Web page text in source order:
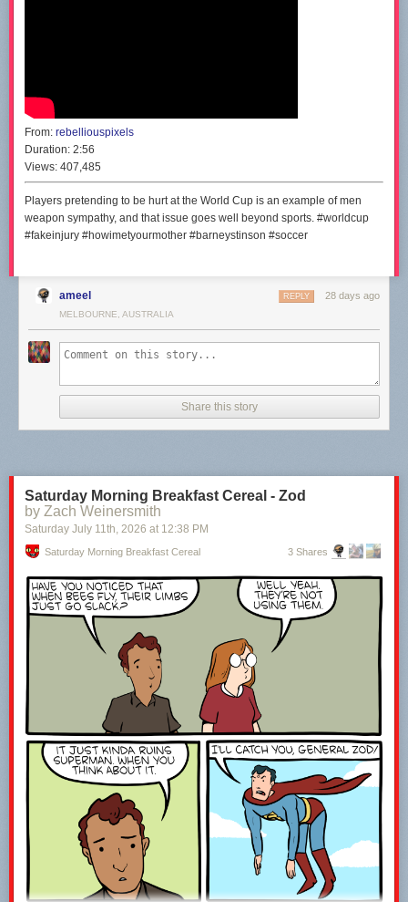
From: rebelliouspixels
Duration: 2:56
Views: 407,485
Players pretending to be hurt at the World Cup is an example of men
weapon sympathy, and that issue goes well beyond sports. #worldcup
#fakeinjury #howimetyourmother #barneystinson #soccer
ameel 28 days ago
REPLY
MELBOURNE, AUSTRALIA
Share this story
Saturday Morning Breakfast Cereal - Zod
by Zach Weinersmith
Saturday July 11 th , 2026 at 12:38 PM
Saturday Morning Breakfast Cereal 3 Shares